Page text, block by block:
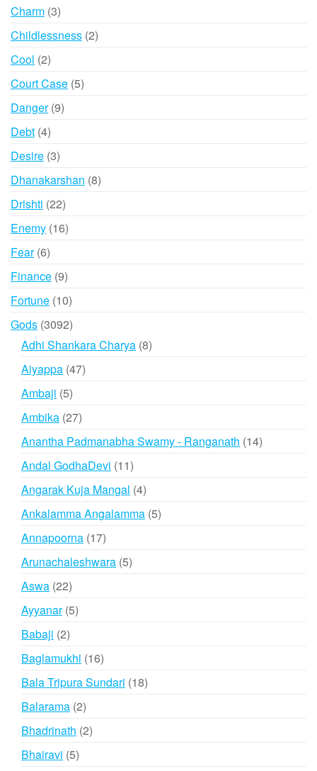
Charm 33
products
Childlessness 22
Cool 22
products
Court Case 55
Danger 99
Debt 44
products
Desire 33
products
Dhanakarshan 88
Drishti 2222
products
Enemy 1616
Fear 66
products
Finance 99
products
Fortune 1010
products
Gods 30923092
products
Adhi Shankara Charya 88
Aiyappa 4747
Ambaji 55
products
Ambika 2727
products
Anantha Padmanabha Swamy - Ranganath 1414
Andal GodhaDevi 1111
products
Angarak Kuja Mangal 44
products
Ankalamma Angalamma 55
Annapoorna 1717
products
Arunachaleshwara 55
Aswa 2222
products
Ayyanar 55
Babaji 22
products
Baglamukhi 1616
products
Bala Tripura Sundari 1818
Balarama 22
products
Bhadrinath 22
Bhairavi 55